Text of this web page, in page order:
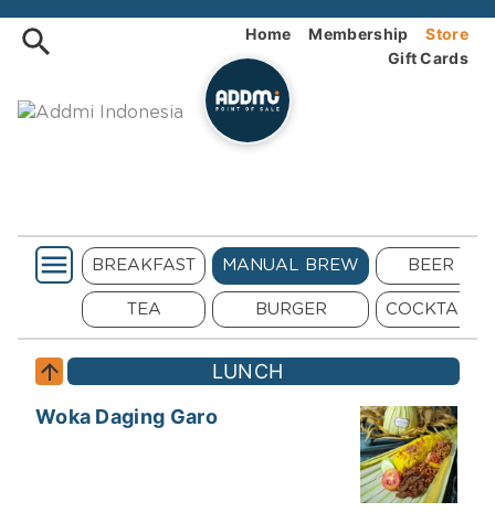
Order Addmi Indonesia
Home Membership
Store
Gift Cards
SALAD BREAKFAST
TEA
MANUAL BREW
BURGER
BEER
COCKTAIL
LUNCH
Woka Daging Garo